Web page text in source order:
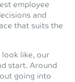
employee
and
that suits the
like, our
start. Around
going into